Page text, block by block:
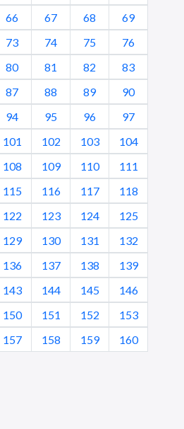
66 67 68
69
73 74 75
76
80 81 82
83
87 88 89
90
94 95 96
97
101 102 103
104
108 109 110
111
115 116 117
118
122 123 124
125
129 130 131
132
136 137 138
139
143 144 145
146
150 151 152
153
157 158 159
160